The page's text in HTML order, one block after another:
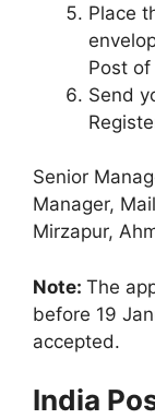
Place
Post of
Send
Senior
Manager,
Mirzapur,
Note: The
before 19
accepted.
India